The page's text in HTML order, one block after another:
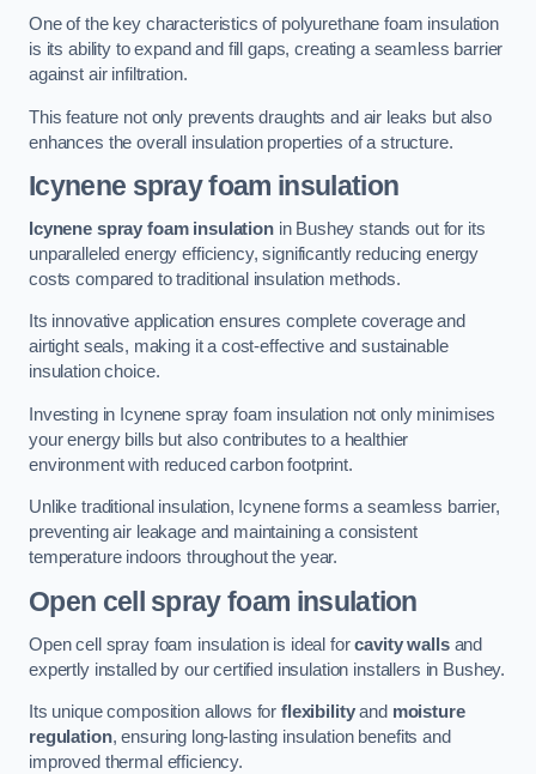
One of the key characteristics of polyurethane foam insulation
is its ability to expand and fill gaps, creating a seamless barrier
against air infiltration.
This feature not only prevents draughts and air leaks but also
enhances the overall insulation properties of a structure.
Icynene spray foam insulation
Icynene spray foam insulationin Bushey stands out for its
unparalleled energy efficiency, significantly reducing energy
costs compared to traditional insulation methods.
Its innovative application ensures complete coverage and
airtight seals, making it a cost-effective and sustainable
insulation choice.
Investing in Icynene spray foam insulation not only minimises
your energy bills but also contributes to a healthier
environment with reduced carbon footprint.
Unlike traditional insulation, Icynene forms a seamless barrier,
preventing air leakage and maintaining a consistent
temperature indoors throughout the year.
Open cell spray foam insulation
Open cell spray foam insulation is ideal forcavity wallsand
expertly installed by our certified insulation installers in Bushey.
Its unique composition allows forflexibilityand moisture
regulation, ensuring long-lasting insulation benefits and
improved thermal efficiency.